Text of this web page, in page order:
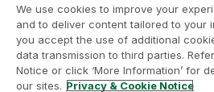
Legal Agreements
Product Terms
Do not share my info
We use cookies to improve your
and to deliver content tailored to your
you accept the use of additional
data transmission to third parties.
Notice or click ‘More Information’ for
our sites. Privacy & Cookie Notice